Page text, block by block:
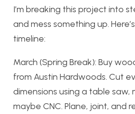
I’m breaking this project into
and mess something up.
timeline:
March (Spring Break): Buy
from Austin Hardwoods. Cut
dimensions using a table saw,
maybe CNC. Plane, joint, and